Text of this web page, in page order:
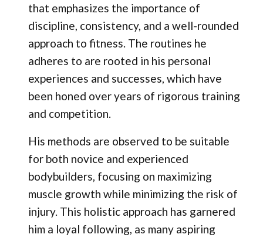
that emphasizes the importance of
discipline, consistency, and a well-rounded
approach to fitness. The routines he
adheres to are rooted in his personal
experiences and successes, which have
been honed over years of rigorous training
and competition.
His methods are observed to be suitable
for both novice and experienced
bodybuilders, focusing on maximizing
muscle growth while minimizing the risk of
injury. This holistic approach has garnered
him a loyal following, as many aspiring